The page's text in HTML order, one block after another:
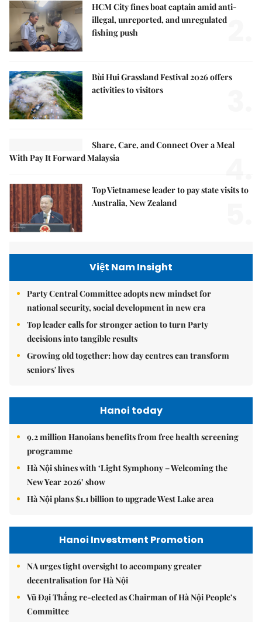
HCM City fines boat captain amid anti-
illegal, unreported, and unregulated
fishing push
Bùi Hui Grassland Festival 2026 offers
activities to visitors
Share, Care, and Connect Over a Meal
With Pay It Forward Malaysia
4.
Top Vietnamese leader to pay state visits to
Australia, New Zealand
Việt Nam Insight
Party Central Committee adopts new mindset for
national security, social development in new era
Top leader calls for stronger action to turn Party
decisions into tangible results
Growing old together: how day centres can transform
seniors' lives
Hanoi today
9.2 million Hanoians benefits from free health screening
programme
Hà Nội shines with ‘Light Symphony – Welcoming the
New Year 2026’ show
Hà Nội plans $1.1 billion to upgrade West Lake area
Hanoi Investment Promotion
NA urges tight oversight to accompany greater
decentralisation for Hà Nội
Vũ Đại Thắng re-elected as Chairman of Hà Nội People’s
Committee